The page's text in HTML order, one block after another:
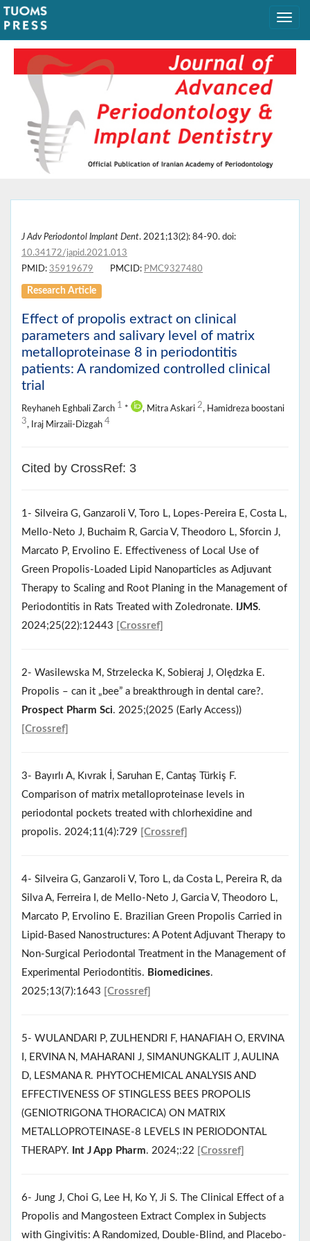
J Adv Periodontol Implant Dent. 2021;13(2): 84-90. doi:
10.34172/japid.2021.013
PMID: 35919679 PMCID: PMC9327480
Research Article
Effect of propolis extract on clinical
parameters and salivary level of matrix
metalloproteinase 8 in periodontitis
patients: A randomized controlled clinical
trial
Reyhaneh Eghbali Zarch 1 * , Mitra Askari 2, Hamidreza boostani
3, Iraj Mirzaii-Dizgah 4
Cited by CrossRef: 3
1- Silveira G, Ganzaroli V, Toro L, Lopes-Pereira E, Costa L,
Mello-Neto J, Buchaim R, Garcia V, Theodoro L, Sforcin J,
Marcato P, Ervolino E. Effectiveness of Local Use of
Green Propolis-Loaded Lipid Nanoparticles as Adjuvant
Therapy to Scaling and Root Planing in the Management of
Periodontitis in Rats Treated with Zoledronate. IJMS.
2024;25(22):12443 [Crossref]
2- Wasilewska M, Strzelecka K, Sobieraj J, Olędzka E.
Propolis – can it „bee” a breakthrough in dental care?.
Prospect Pharm Sci. 2025;(2025 (Early Access))
[Crossref]
3- Bayırlı A, Kıvrak İ, Saruhan E, Cantaş Türkiş F.
Comparison of matrix metalloproteinase levels in
periodontal pockets treated with chlorhexidine and
propolis. 2024;11(4):729 [Crossref]
4- Silveira G, Ganzaroli V, Toro L, da Costa L, Pereira R, da
Silva A, Ferreira I, de Mello-Neto J, Garcia V, Theodoro L,
Marcato P, Ervolino E. Brazilian Green Propolis Carried in
Lipid-Based Nanostructures: A Potent Adjuvant Therapy to
Non-Surgical Periodontal Treatment in the Management of
Experimental Periodontitis. Biomedicines.
2025;13(7):1643 [Crossref]
5- WULANDARI P, ZULHENDRI F, HANAFIAH O, ERVINA
I, ERVINA N, MAHARANI J, SIMANUNGKALIT J, AULINA
D, LESMANA R. PHYTOCHEMICAL ANALYSIS AND
EFFECTIVENESS OF STINGLESS BEES PROPOLIS
(GENIOTRIGONA THORACICA) ON MATRIX
METALLOPROTEINASE-8 LEVELS IN PERIODONTAL
THERAPY.
Int J App Pharm. 2024;:22 [Crossref]
6- Jung J, Choi G, Lee H, Ko Y, Ji S. The Clinical Effect of a
Propolis and Mangosteen Extract Complex in Subjects
with Gingivitis: A Randomized, Double-Blind, and Placebo-